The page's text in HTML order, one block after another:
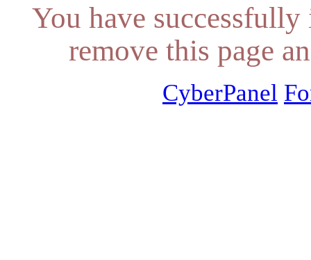
You have
remove this page
CyberPanel